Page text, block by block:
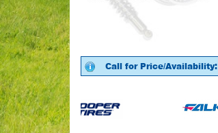
Call for Price/Availability: